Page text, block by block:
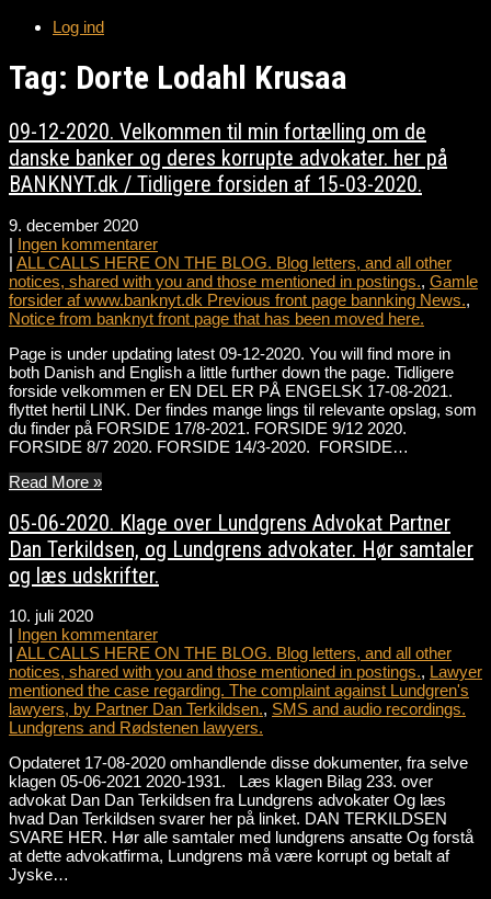
Log ind
Tag: Dorte Lodahl Krusaa
09-12-2020. Velkommen til min fortælling om de
danske banker og deres korrupte advokater. her på
BANKNYT.dk / Tidligere forsiden af 15-03-2020.
9. december 2020
| Ingen kommentarer
| ALL CALLS HERE ON THE BLOG. Blog letters, and all other
notices, shared with you and those mentioned in postings., Gamle
forsider af www.banknyt.dk Previous front page bannking News.,
Notice from banknyt front page that has been moved here.
Page is under updating latest 09-12-2020. You will find more in
both Danish and English a little further down the page. Tidligere
forside velkommen er EN DEL ER PÅ ENGELSK 17-08-2021.
flyttet hertil LINK. Der findes mange lings til relevante opslag, som
du finder på FORSIDE 17/8-2021. FORSIDE 9/12 2020.
FORSIDE 8/7 2020. FORSIDE 14/3-2020. FORSIDE…
Read More »
05-06-2020. Klage over Lundgrens Advokat Partner
Dan Terkildsen, og Lundgrens advokater. Hør samtaler
og læs udskrifter.
10. juli 2020
| Ingen kommentarer
| ALL CALLS HERE ON THE BLOG. Blog letters, and all other
notices, shared with you and those mentioned in postings., Lawyer
mentioned the case regarding. The complaint against Lundgren's
lawyers, by Partner Dan Terkildsen., SMS and audio recordings.
Lundgrens and Rødstenen lawyers.
Opdateret 17-08-2020 omhandlende disse dokumenter, fra selve
klagen 05-06-2021 2020-1931. Læs klagen Bilag 233. over
advokat Dan Dan Terkildsen fra Lundgrens advokater Og læs
hvad Dan Terkildsen svarer her på linket. DAN TERKILDSEN
SVARE HER. Hør alle samtaler med lundgrens ansatte Og forstå
at dette advokatfirma, Lundgrens må være korrupt og betalt af
Jyske…